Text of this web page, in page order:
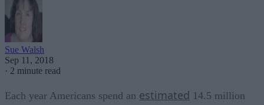
Sue Walsh
Sep 11, 2018
· 2 minute read
Each year Americans spend an estimated 14.5 million